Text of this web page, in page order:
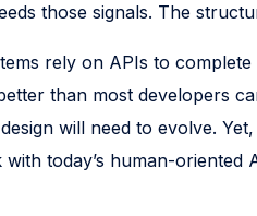
those signals. The
rely on APIs to
than most developers
will need to evolve.
today’s human-